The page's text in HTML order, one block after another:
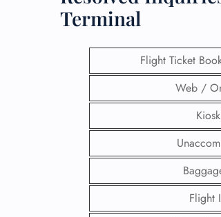
Terminal
Flight Ticket
Web /
Flight